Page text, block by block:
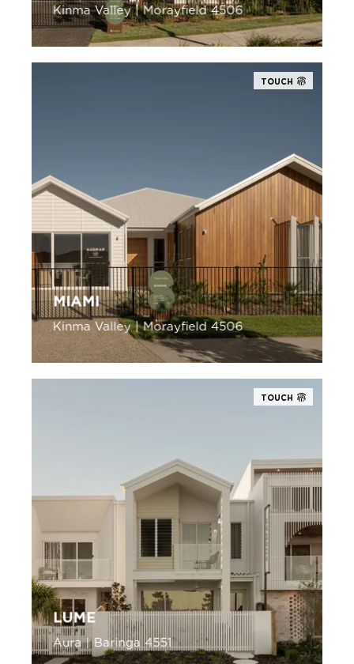
Kinma Valley | Morayfield 4506
TOUCH
MIAMI
Kinma Valley | Morayfield 4506
TOUCH
LUME
Aura | Baringa 4551